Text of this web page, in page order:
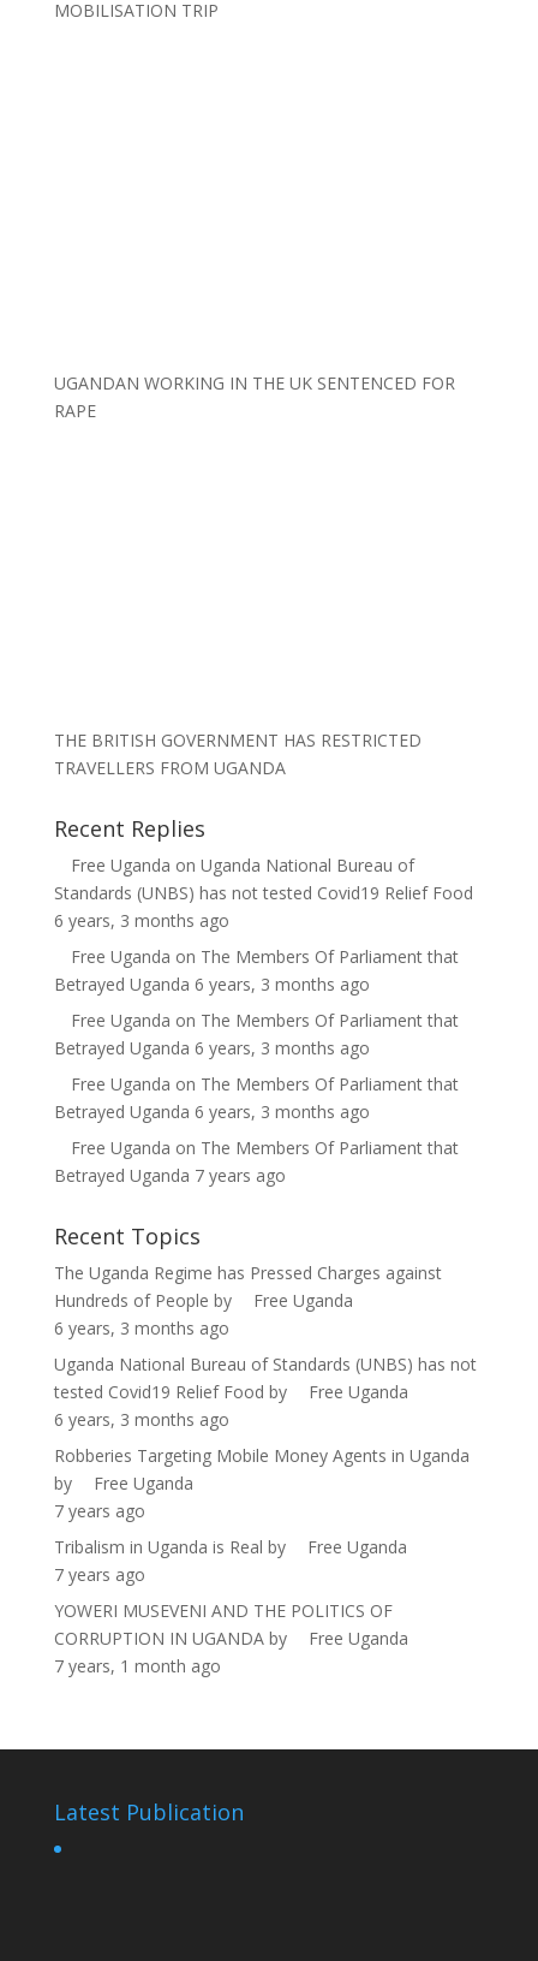
MOBILISATION TRIP
UGANDAN WORKING IN THE UK SENTENCED FOR
RAPE
THE BRITISH GOVERNMENT HAS RESTRICTED
TRAVELLERS FROM UGANDA
Recent Replies
Free Uganda on Uganda National Bureau of
Standards (UNBS) has not tested Covid19 Relief Food
6 years, 3 months ago
Free Uganda on The Members Of Parliament that
Betrayed Uganda 6 years, 3 months ago
Free Uganda on The Members Of Parliament that
Betrayed Uganda 6 years, 3 months ago
Free Uganda on The Members Of Parliament that
Betrayed Uganda 6 years, 3 months ago
Free Uganda on The Members Of Parliament that
Betrayed Uganda 7 years ago
Recent Topics
The Uganda Regime has Pressed Charges against
Hundreds of People by
Free Uganda
6 years, 3 months ago
Uganda National Bureau of Standards (UNBS) has not
tested Covid19 Relief Food by
Free Uganda
6 years, 3 months ago
Robberies Targeting Mobile Money Agents in Uganda
by
Free Uganda
7 years ago
Tribalism in Uganda is Real by
Free Uganda
7 years ago
YOWERI MUSEVENI AND THE POLITICS OF
CORRUPTION IN UGANDAby
Free Uganda
7 years, 1 month ago
Latest Publication